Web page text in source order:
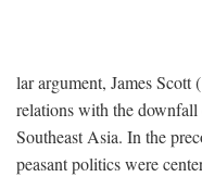
lar argument, James
relations with the
Southeast Asia. In the
peasant politics were